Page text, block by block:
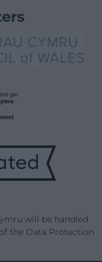
will be handled
the Data Protection